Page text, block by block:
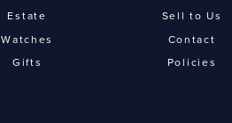
Estate
Watches
Gifts
Sell to Us
Contact
Policies